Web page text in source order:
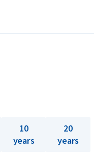
10
years
20
years